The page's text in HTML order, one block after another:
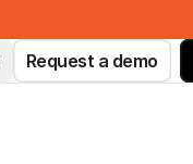
Request a demo